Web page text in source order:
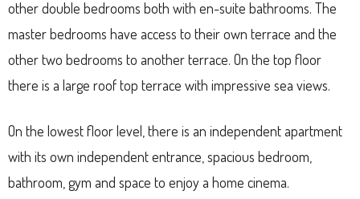
other double bedrooms both with en-suite bathrooms. The
master bedrooms have access to their own terrace and the
other two bedrooms to another terrace. On the top floor
there is a large roof top terrace with impressive sea views.
On the lowest floor level, there is an independent apartment
with its own independent entrance, spacious bedroom,
bathroom, gym and space to enjoy a home cinema.